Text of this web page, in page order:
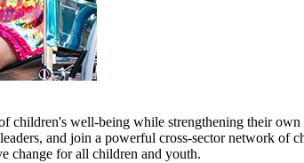
children's well-being while strengthening their
and join a powerful cross-sector network
change for all children and youth.